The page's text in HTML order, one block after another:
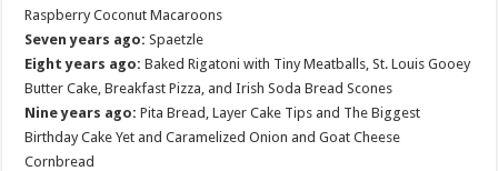
Raspberry Coconut Macaroons
Seven years ago: Spaetzle
Eight years ago: Baked Rigatoni with Tiny Meatballs, St. Louis Gooey
Butter Cake, Breakfast Pizza, and Irish Soda Bread Scones
Nine years ago: Pita Bread, Layer Cake Tips and The Biggest
Birthday Cake Yet and Caramelized Onion and Goat Cheese
Cornbread